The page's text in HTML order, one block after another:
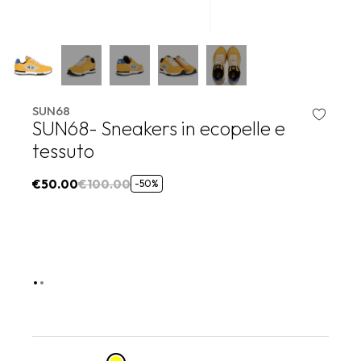
SUN68
SUN68- Sneakers in ecopelle e
tessuto
€50.00€100.00 -50%